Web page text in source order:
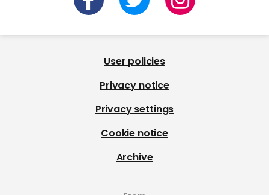
User policies
Privacy notice
Privacy settings
Cookie notice
Archive